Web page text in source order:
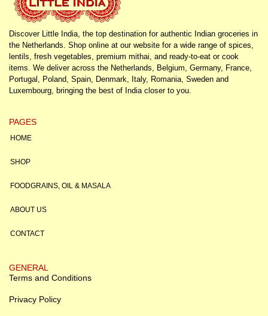
Discover Little India, the top destination for authentic Indian groceries in
the Netherlands. Shop online at our website for a wide range of spices,
lentils, fresh vegetables, premium mithai, and ready-to-eat or cook
items. We deliver across the Netherlands, Belgium, Germany, France,
Portugal, Poland, Spain, Denmark, Italy, Romania, Sweden and
Luxembourg, bringing the best of India closer to you.
PAGES
HOME
SHOP
FOODGRAINS, OIL & MASALA
ABOUT US
CONTACT
GENERAL
Terms and Conditions
Privacy Policy